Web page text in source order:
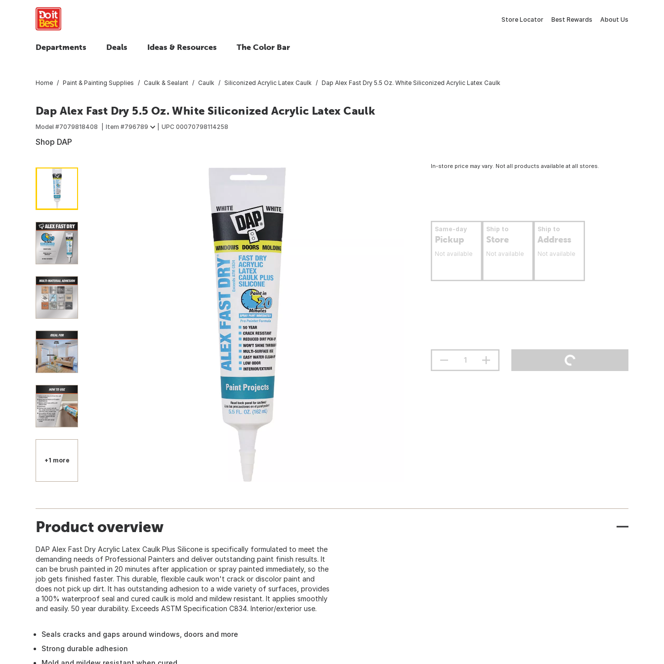
Store Locator Best Rewards About Us
Departments Deals Ideas & Resources The Color Bar
Home Paint & Painting Supplies Caulk & Sealant Caulk Siliconized Acrylic Latex Caulk Dap Alex Fast Dry 5.5 Oz. White Siliconized Acrylic Latex Caulk
Dap Alex Fast Dry 5.5 Oz. White Siliconized Acrylic Latex Caulk
Model #7079818408 Item #796789 UPC 00070798114258
Shop DAP
+1 more
In-store price may vary. Not all products available at all stores.
Same-day
Pickup
Not available
Ship to
Store
Not available
Ship to
Address
Not available
Product overview
DAP Alex Fast Dry Acrylic Latex Caulk Plus Silicone is specifically formulated to meet the
demanding needs of Professional Painters and deliver outstanding paint finish results. It
can be brush painted in 20 minutes after application or spray painted immediately, so the
job gets finished faster. This durable, flexible caulk won't crack or discolor paint and
does not pick up dirt. It has outstanding adhesion to a wide variety of surfaces, provides
a 100% waterproof seal and cured caulk is mold and mildew resistant. It applies smoothly
and easily. 50 year durability. Exceeds ASTM Specification C834. Interior/exterior use.
Seals cracks and gaps around windows, doors and more
Strong durable adhesion